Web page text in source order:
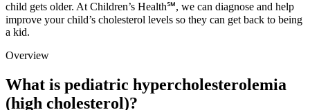
child gets older. At Children’s Health℠, we can diagnose and help
improve your child’s cholesterol levels so they can get back to being
a kid.
Overview
What is pediatric hypercholesterolemia
(high cholesterol)?